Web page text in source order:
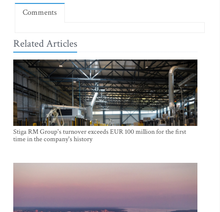
Comments
Related Articles
Stiga RM Group's turnover exceeds EUR 100 million for the first
time in the company's history